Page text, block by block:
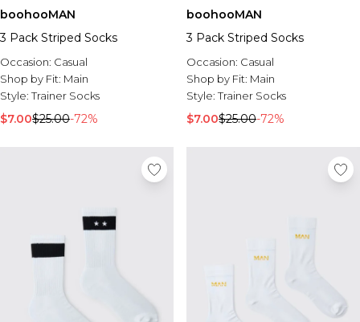
boohooMAN
3 Pack Striped Socks
Occasion: Casual
Shop by Fit: Main
Style:Trainer Socks
$7.00$25.00-72%
boohooMAN
3 Pack Striped Socks
Occasion: Casual
Shop by Fit: Main
Style:Trainer Socks
$7.00$25.00-72%